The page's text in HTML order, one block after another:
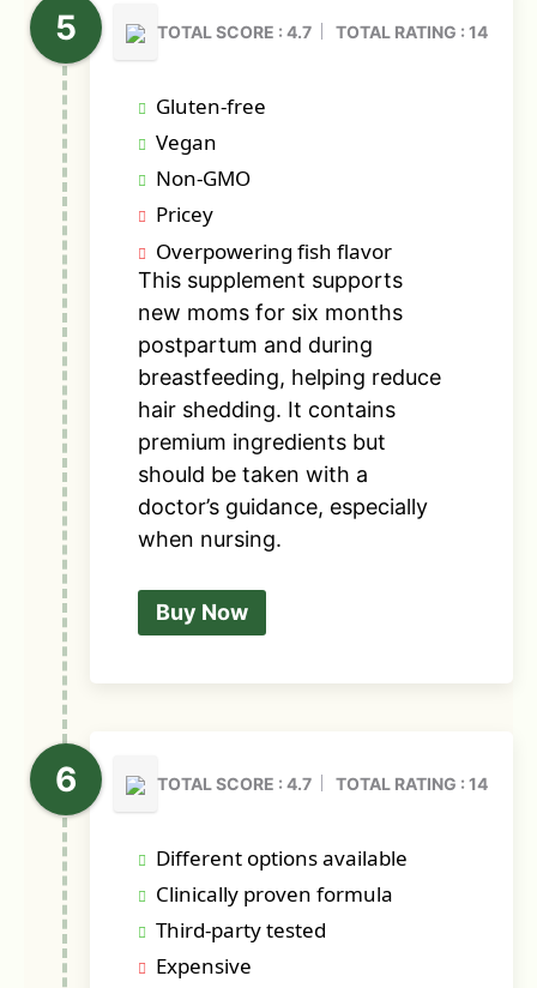
TOTAL SCORE : 4.7 TOTAL RATING : 14
Gluten-free
Vegan
Non-GMO
Pricey
Overpowering fish flavor
This supplement supports
new moms for six months
postpartum and during
breastfeeding, helping reduce
hair shedding. It contains
premium ingredients but
should be taken with a
doctor’s guidance, especially
when nursing.
Buy Now
TOTAL SCORE : 4.7 TOTAL RATING : 14
Different options available
Clinically proven formula
Third-party tested
Expensive